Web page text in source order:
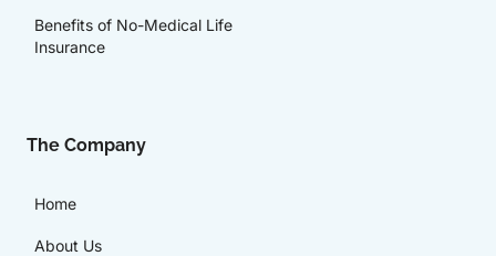
Benefits of No-Medical Life
Insurance
The Company
Home
About Us